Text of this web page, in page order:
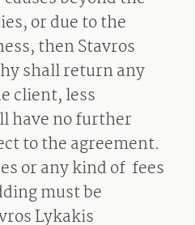
or due to the
then Stavros
shall return any
client, less
have no further
to the agreement.
or any kind of fees
must be
Lykakis